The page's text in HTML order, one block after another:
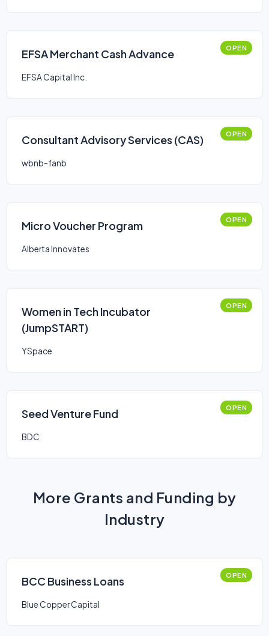
EFSA Merchant Cash Advance OPEN
EFSA Capital Inc.
Consultant Advisory Services (CAS) OPEN
wbnb-fanb
Micro Voucher Program OPEN
Alberta Innovates
Women in Tech Incubator
(JumpSTART)
OPEN
YSpace
Seed Venture Fund OPEN
BDC
More Grants and Funding by
Industry
BCC Business Loans OPEN
Blue Copper Capital